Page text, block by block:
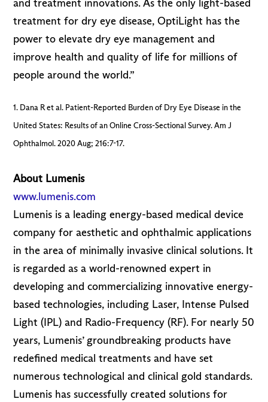
and treatment innovations. As the only light-based
treatment for dry eye disease, OptiLight has the
power to elevate dry eye management and
improve health and quality of life for millions of
people around the world.”
1. Dana R et al. Patient-Reported Burden of Dry Eye Disease in the
United States: Results of an Online Cross-Sectional Survey. Am J
Ophthalmol. 2020 Aug; 216:7-17.
About Lumenis
www.lumenis.com
Lumenis is a leading energy-based medical device
company for aesthetic and ophthalmic applications
in the area of minimally invasive clinical solutions. It
is regarded as a world-renowned expert in
developing and commercializing innovative energy-
based technologies, including Laser, Intense Pulsed
Light (IPL) and Radio-Frequency (RF). For nearly 50
years, Lumenis’ groundbreaking products have
redefined medical treatments and have set
numerous technological and clinical gold standards.
Lumenis has successfully created solutions for